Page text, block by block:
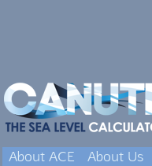
About ACE About Us